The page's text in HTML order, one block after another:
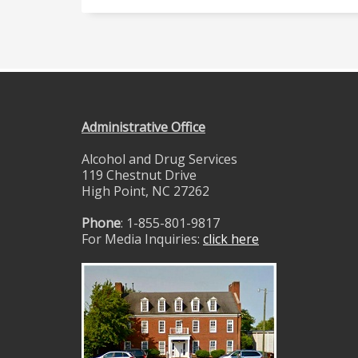
Administrative Office
Alcohol and Drug Services
119 Chestnut Drive
High Point, NC 27262
Phone: 1-855-801-9817
For Media Inquiries: click here